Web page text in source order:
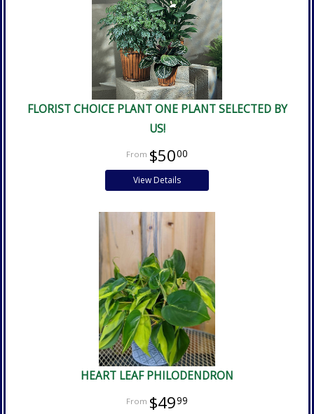
FLORIST CHOICE PLANT ONE PLANT SELECTED BY
US!
$5000
View Details
HEART LEAF PHILODENDRON
$4999